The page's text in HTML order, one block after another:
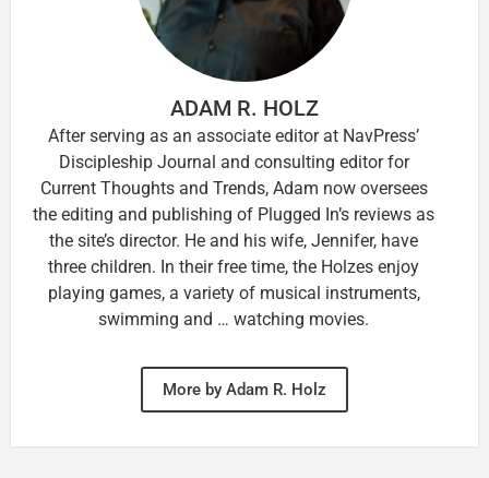
ADAM R. HOLZ
After serving as an associate editor at NavPress’
Discipleship Journal and consulting editor for
Current Thoughts and Trends, Adam now oversees
the editing and publishing of Plugged In’s reviews as
the site’s director. He and his wife, Jennifer, have
three children. In their free time, the Holzes enjoy
playing games, a variety of musical instruments,
swimming and … watching movies.
More by Adam R. Holz